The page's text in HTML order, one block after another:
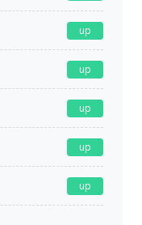
up
up
up
up
up